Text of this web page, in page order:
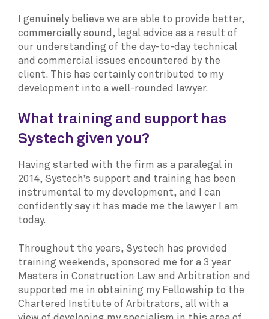
I genuinely believe we are able to provide better,
commercially sound, legal advice as a result of
our understanding of the day-to-day technical
and commercial issues encountered by the
client. This has certainly contributed to my
development into a well-rounded lawyer.
What training and support has
Systech given you?
Having started with the firm as a paralegal in
2014, Systech’s support and training has been
instrumental to my development, and I can
confidently say it has made me the lawyer I am
today.
Throughout the years, Systech has provided
training weekends, sponsored me for a 3 year
Masters in Construction Law and Arbitration and
supported me in obtaining my Fellowship to the
Chartered Institute of Arbitrators, all with a